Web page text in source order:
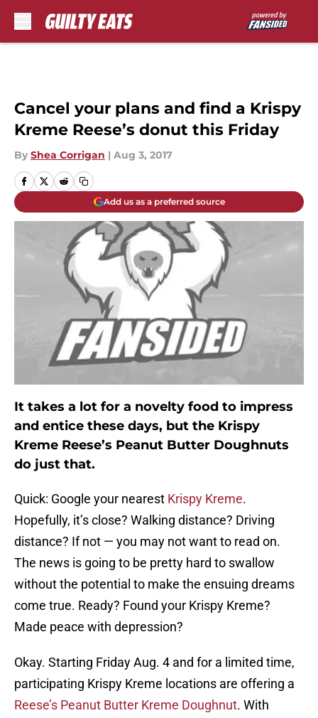
Cancel your plans and find a Krispy
Kreme Reese’s donut this Friday
By Shea Corrigan | Aug 3, 2017
Add us as a preferred source
It takes a lot for a novelty food to impress
and entice these days, but the Krispy
Kreme Reese’s Peanut Butter Doughnuts
do just that.
Quick: Google your nearest Krispy Kreme.
Hopefully, it’s close? Walking distance? Driving
distance? If not — you may not want to read on.
The news is going to be pretty hard to swallow
without the potential to make the ensuing dreams
come true. Ready? Found your Krispy Kreme?
Made peace with depression?
Okay. Starting Friday Aug. 4 and for a limited time,
participating Krispy Kreme locations are offering a
Reese’s Peanut Butter Kreme Doughnut. With